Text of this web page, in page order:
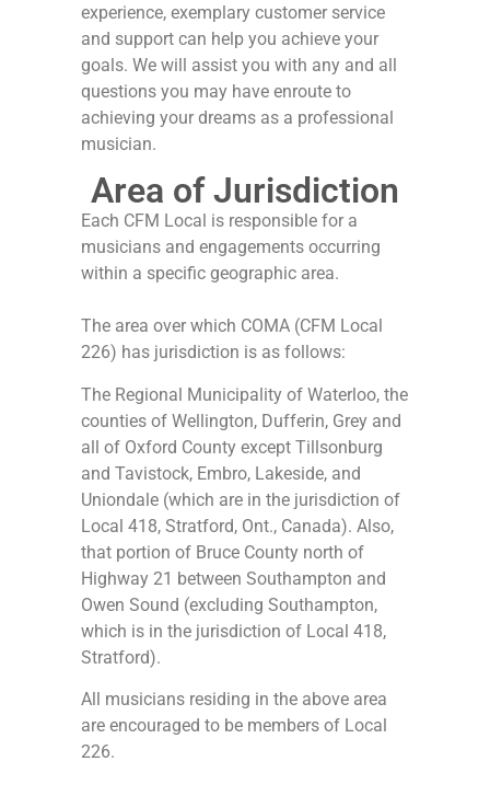
experience, exemplary customer service
and support can help you achieve your
goals. We will assist you with any and all
questions you may have enroute to
achieving your dreams as a professional
musician.
Area of Jurisdiction
Each CFM Local is responsible for a
musicians and engagements occurring
within a specific geographic area.
The area over which COMA (CFM Local
226) has jurisdiction is as follows:
The Regional Municipality of Waterloo, the
counties of Wellington, Dufferin, Grey and
all of Oxford County except Tillsonburg
and Tavistock, Embro, Lakeside, and
Uniondale (which are in the jurisdiction of
Local 418, Stratford, Ont., Canada). Also,
that portion of Bruce County north of
Highway 21 between Southampton and
Owen Sound (excluding Southampton,
which is in the jurisdiction of Local 418,
Stratford).
All musicians residing in the above area
are encouraged to be members of Local
226.